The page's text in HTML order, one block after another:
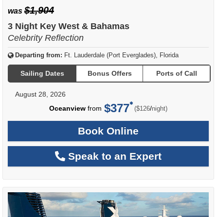
was $1,904
3 Night Key West & Bahamas
Celebrity Reflection
Departing from: Ft. Lauderdale (Port Everglades), Florida
Sailing Dates Bonus Offers Ports of Call
August 28, 2026
Oceanview from $377 ($126/per
night)
Book Online
Speak to an Expert